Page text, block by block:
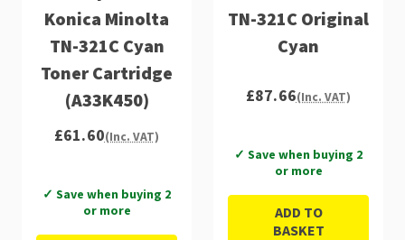
Konica Minolta
TN-321C Cyan
Toner Cartridge
(A33K450)
£61.60(Inc. VAT)
✓ Save when buying 2
or more
TN-321C Original
Cyan
£87.66(Inc. VAT)
✓ Save when buying 2
or more
ADD TO
BASKET